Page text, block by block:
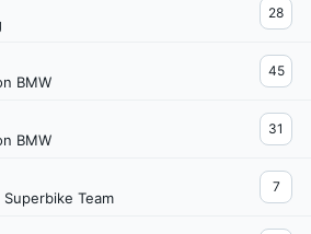
28
BMW
45
BMW
31
Team
7